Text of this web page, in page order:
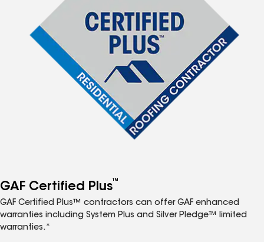
GAF Certified Plus™
GAF Certified Plus™ contractors can offer GAF enhanced
warranties including System Plus and Silver Pledge™ limited
warranties.*